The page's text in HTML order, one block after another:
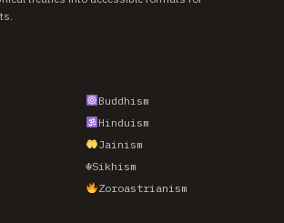
Buddhism
Hinduism
Jainism
☬Sikhism
Zoroastrianism